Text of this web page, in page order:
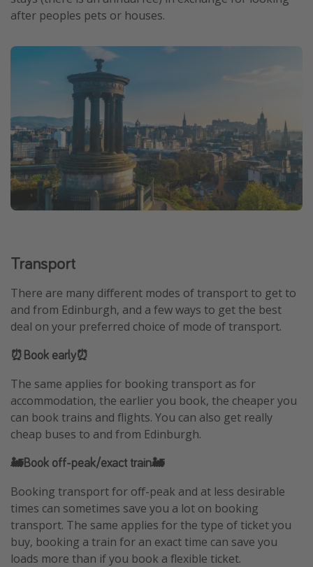
after peoples pets or houses.
Transport
There are many different modes of transport to get to
and from Edinburgh, and a few ways to get the best
deal on your preferred choice of mode of transport.
⏰Book early⏰
The same applies for booking transport as for
accommodation, the earlier you book, the cheaper you
can book trains and flights. You can also get really
cheap buses to and from Edinburgh.
🚂Book off-peak/exact train🚂
Booking transport for off-peak and at less desirable
times can sometimes save you a lot on booking
transport. The same applies for the type of ticket you
buy, booking a train for an exact time can save you
loads more than if you book a flexible ticket.